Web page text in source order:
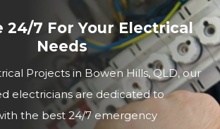
24/7 For Your Electrical
Needs
Projects in Bowen Hills, QLD, our
electricians are dedicated to
the best 24/7 emergency